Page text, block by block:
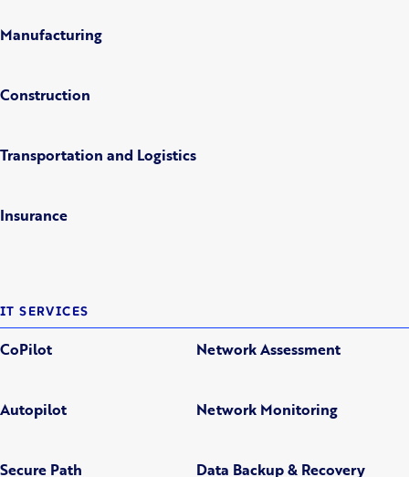
Manufacturing
Construction
Transportation and Logistics
Insurance
IT SERVICES
CoPilot
Autopilot
Secure Path
Network Assessment
Network Monitoring
Data Backup & Recovery